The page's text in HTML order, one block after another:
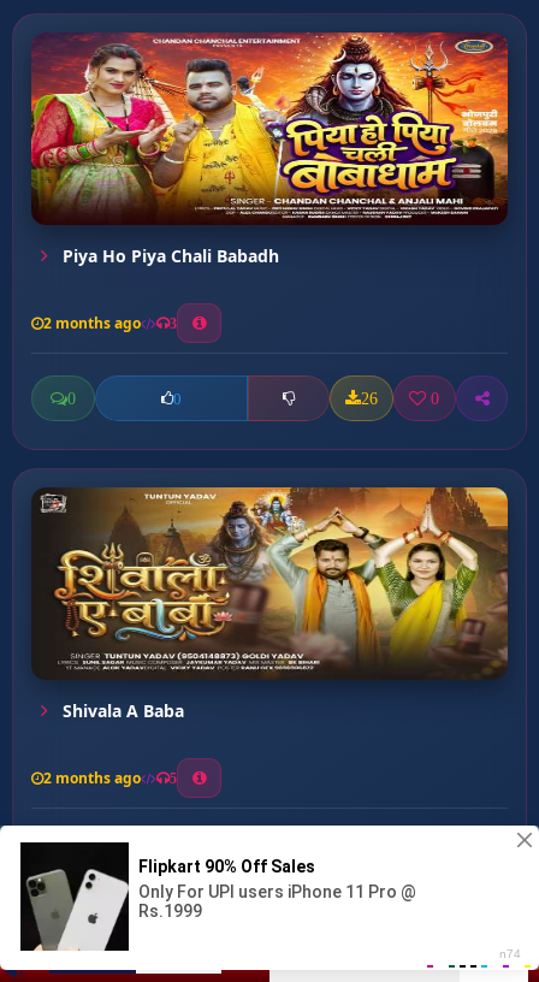
Devghar Ke Raja ...
Piya Ho Piya Chali Babadh
2 months ago 3
0 0 26 0
Shivala A Baba
2 months ago 5